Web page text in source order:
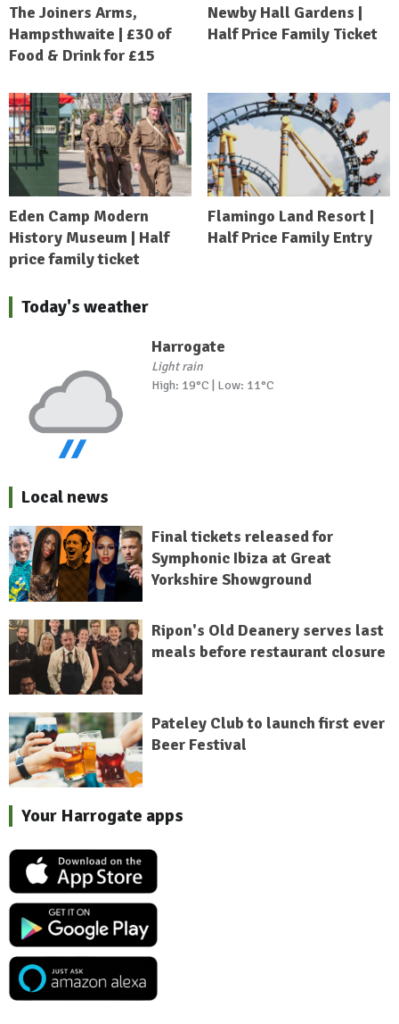
The Joiners Arms,
Hampsthwaite | £30 of
Food & Drink for £15
Newby Hall Gardens |
Half Price Family Ticket
Eden Camp Modern
History Museum | Half
price family ticket
Flamingo Land Resort |
Half Price Family Entry
Today's weather
Harrogate
Light rain
High: 19°C | Low: 11°C
Local news
Final tickets released for
Symphonic Ibiza at Great
Yorkshire Showground
Ripon's Old Deanery serves last
meals before restaurant closure
Pateley Club to launch first ever
Beer Festival
Your Harrogate apps